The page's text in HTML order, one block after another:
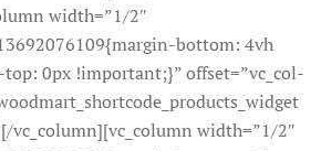
width=”1/2″
bottom: 4vh
0px !important;}” offset=”vc_col-
vc_column][vc_column width=”1/2″